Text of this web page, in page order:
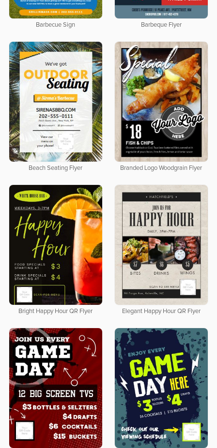
Barbecue Sign Barbeque Flyer
Beach Seating Flyer Branded Logo Woodgrain Flyer
Bright Happy Hour QR Flyer Elegant Happy Hour QR Flyer